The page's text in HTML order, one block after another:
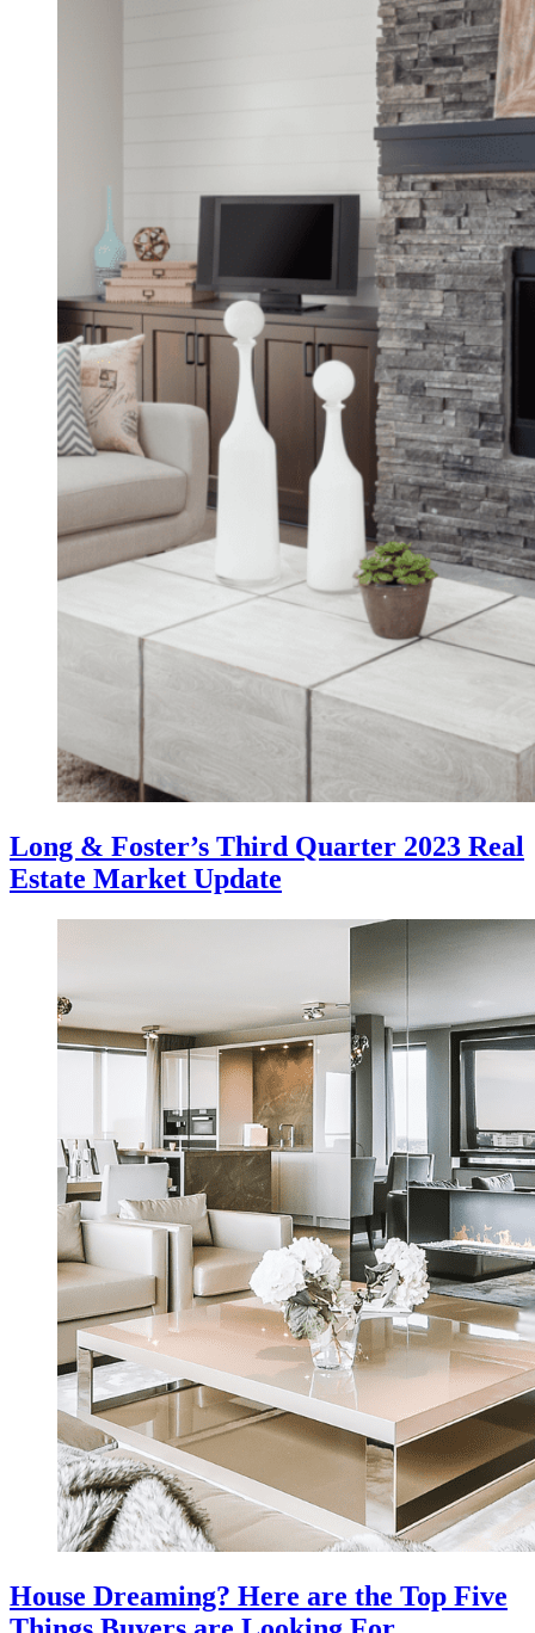
Long & Foster’s Third Quarter 2023 Real
Estate Market Update
House Dreaming? Here are the Top Five